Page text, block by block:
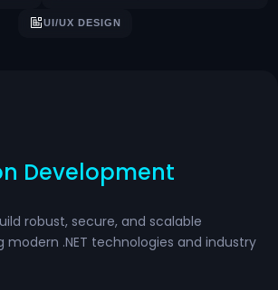
UI/UX DESIGN
Development
robust, secure, and scalable
modern .NET technologies and industry